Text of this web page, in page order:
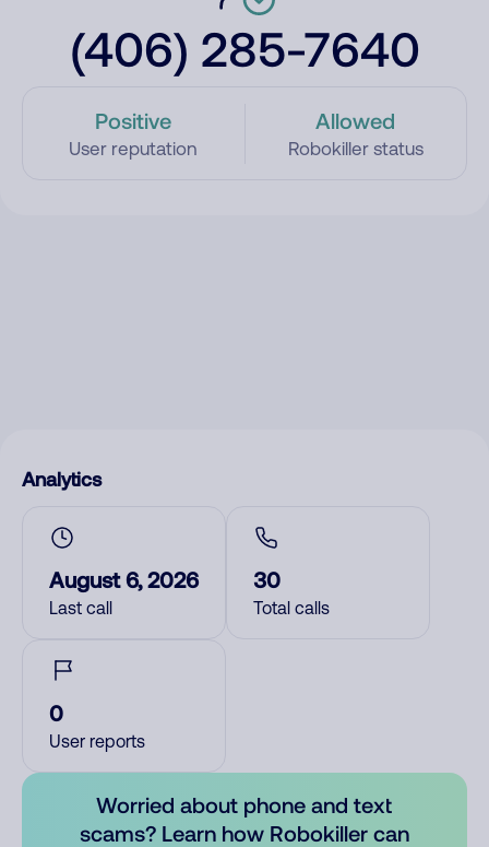
(406) 285-7640
Positive
User reputation
Allowed
Robokiller status
Analytics
August 6, 2026
Last call
30
Total calls
0
User reports
Worried about phone and text
scams? Learn how Robokiller can